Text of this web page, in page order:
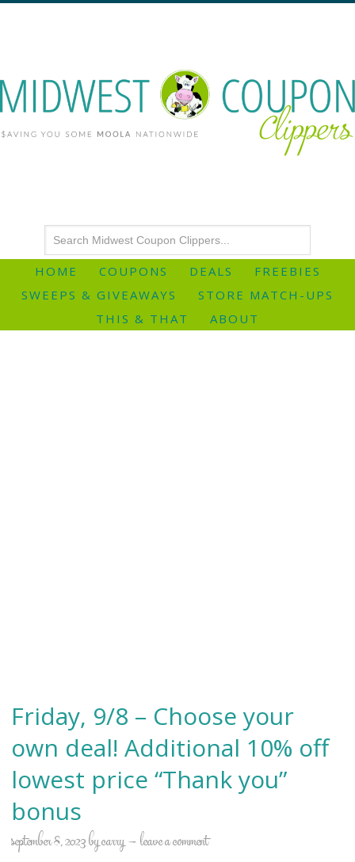
HOME COUPONS DEALS
FREEBIES
SWEEPS & GIVEAWAYS
STORE MATCH-UPS
THIS & THAT
ABOUT
Friday, 9/8 – Choose your
own deal! Additional 10% off
lowest price “Thank you”
bonus
september 8, 2023bycarry leave a comment